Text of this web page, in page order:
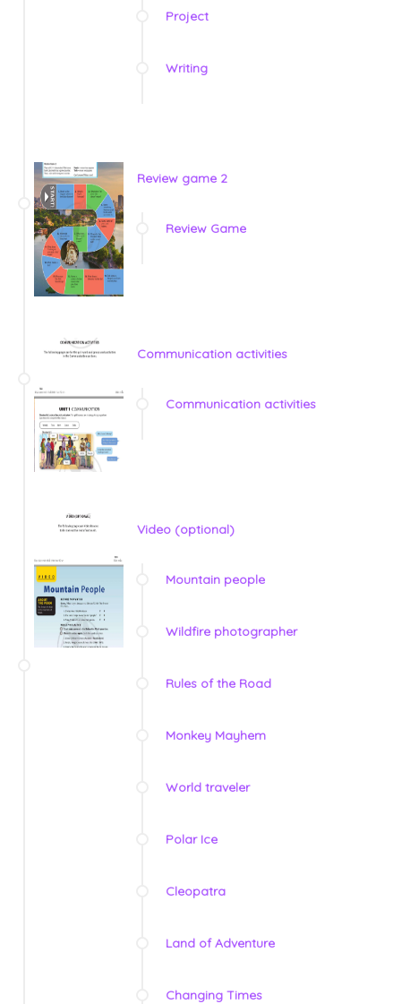
Project
Writing
Review game 2
Review Game
Communication activities
Communication activities
Video (optional)
Mountain people
Wildfire photographer
Rules of the Road
Monkey Mayhem
World traveler
Polar Ice
Cleopatra
Land of Adventure
Changing Times